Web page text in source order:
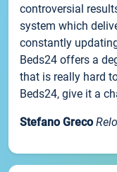
controversial
system which
constantly
Beds24 offers a
that is really hard
Beds24, give it a
Stefano Greco